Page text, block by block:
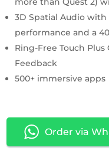
3D Spatial Audio
performance and a
Ring-Free Touch
Feedback
500+ immersive apps
Order via